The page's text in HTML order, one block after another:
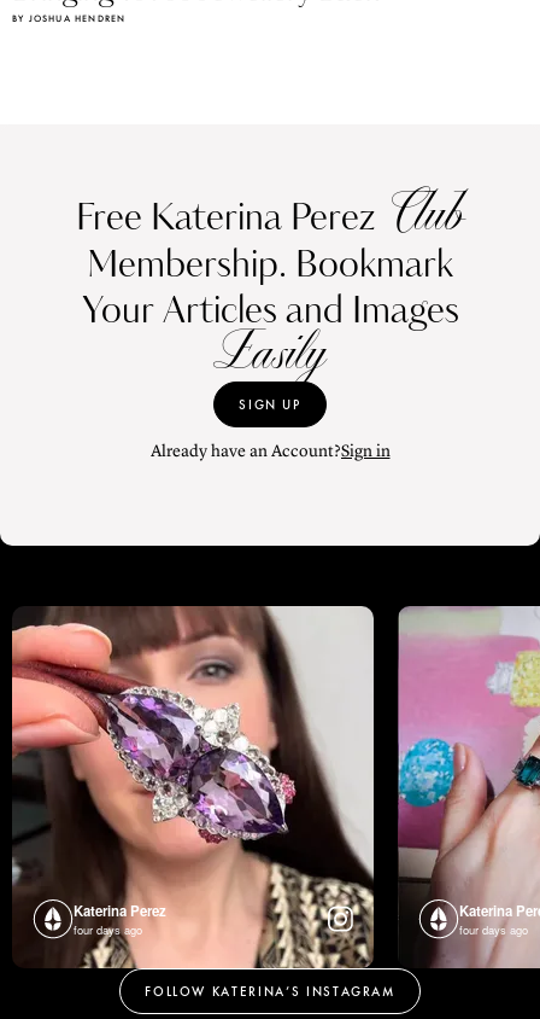
Free Katerina Perez Club
Membership. Bookmark
Your Articles and Images
Easily
SIGN UP
Already have an Account?
Katerina Perez
four days ago
Katerina
four days ago
FOLLOW KATERINA’S INSTAGRAM